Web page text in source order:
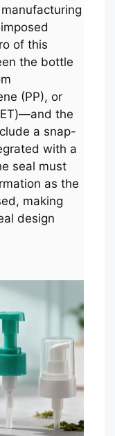
of this
the bottle
(PP), or
the
a snap-
with a
seal must
as the
making
design